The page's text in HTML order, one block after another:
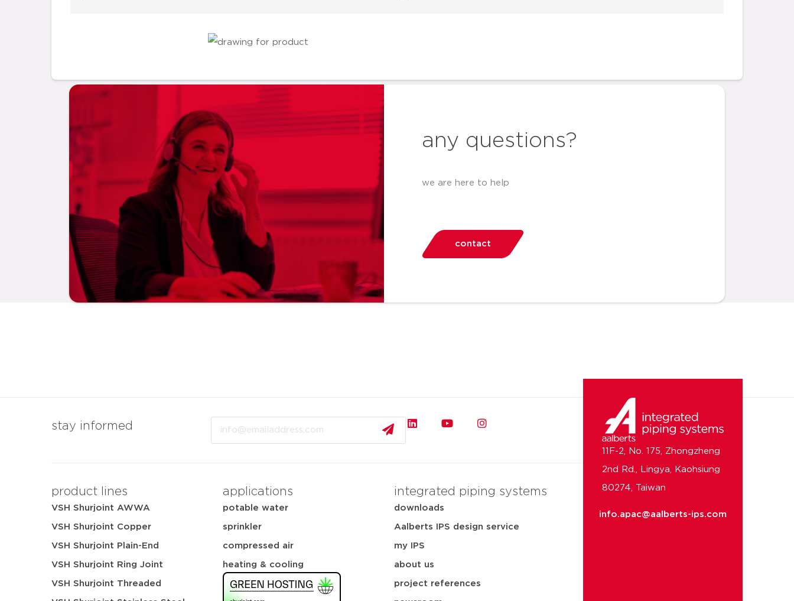
any questions?
we are here to help
contact
stay informed
product lines
VSH Shurjoint AWWA
VSH Shurjoint Copper
VSH Shurjoint Plain-End
VSH Shurjoint Ring Joint
VSH Shurjoint Threaded
applications
potable water
sprinkler
compressed air
heating & cooling
integrated piping systems
downloads
Aalberts IPS design service
my IPS
about us
project references
11F-2, No. 175, Zhongzheng
2nd Rd., Lingya, Kaohsiung
80274, Taiwan
info.apac@aalberts-ips.com